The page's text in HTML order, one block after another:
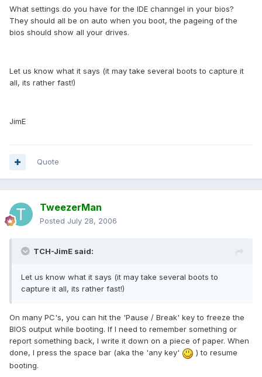
What settings do you have for the IDE channgel in your bios?
They should all be on auto when you boot, the pageing of the
bios should show all your drives.
Let us know what it says (it may take several boots to capture it
all, its rather fast!)
JimE
Quote
TweezerMan
Posted July 28, 2006
TCH-JimE said:
Let us know what it says (it may take several boots to
capture it all, its rather fast!)
On many PC's, you can hit the 'Pause / Break' key to freeze the
BIOS output while booting. If I need to remember something or
report something back, I write it down on a piece of paper. When
done, I press the space bar (aka the 'any key'
) to resume
booting.